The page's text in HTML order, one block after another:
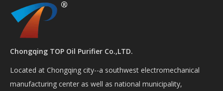
Located at Chongqing city--a southwest electromechanical